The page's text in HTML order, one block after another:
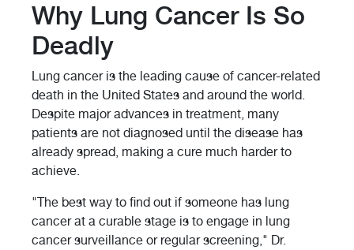
Why Lung Cancer Is So
Deadly
Lung cancer is the leading cause of cancer-related
death in the United States and around the world.
Despite major advances in treatment, many
patients are not diagnosed until the disease has
already spread, making a cure much harder to
achieve.
"The best way to find out if someone has lung
cancer at a curable stage is to engage in lung
cancer surveillance or regular screening," Dr.